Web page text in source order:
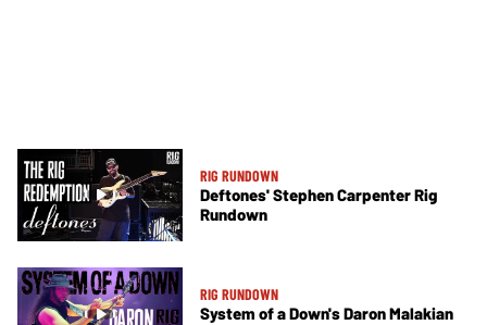
RIG RUNDOWN
Deftones' Stephen Carpenter Rig
Rundown
RIG RUNDOWN
System of a Down's Daron Malakian